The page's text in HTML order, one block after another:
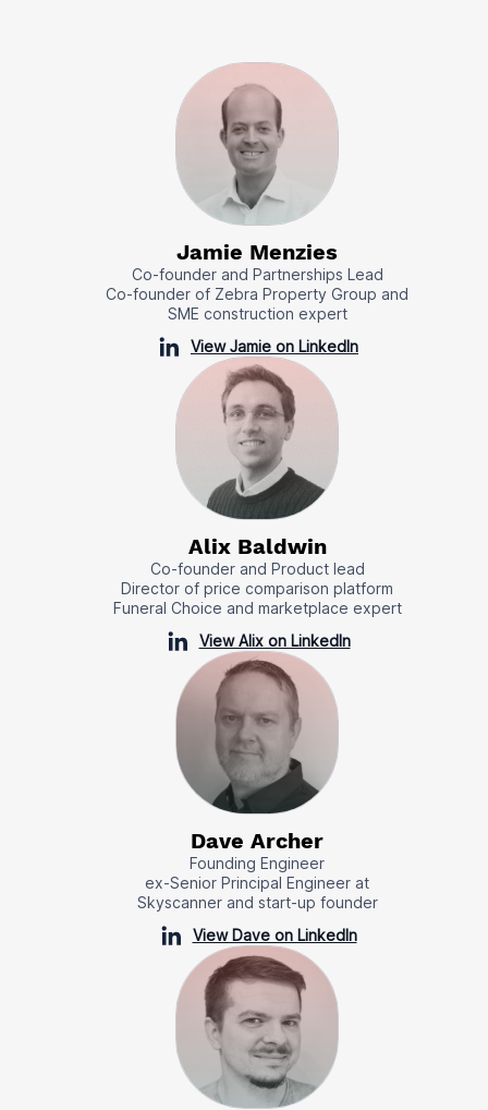
Jamie Menzies
Co-founder and Partnerships Lead
Co-founder of Zebra Property Group and
SME construction expert
View Jamie on LinkedIn
Alix Baldwin
Co-founder and Product lead
Director of price comparison platform
Funeral Choice and marketplace expert
View Alix on LinkedIn
Dave Archer
Founding Engineer
ex-Senior Principal Engineer at
Skyscanner and start-up founder
View Dave on LinkedIn